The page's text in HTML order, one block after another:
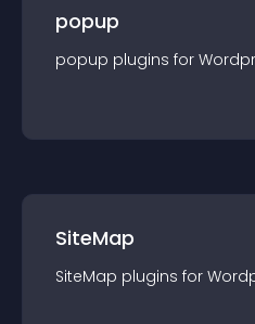
popup
popup plugins for
SiteMap
SiteMap plugins for